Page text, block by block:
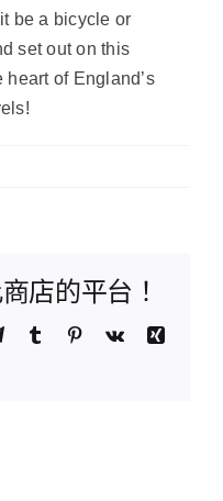
be a bicycle or
set out on this
of England’s
店的平台！
TelegramTumblr Pinterest
Vk
Xing